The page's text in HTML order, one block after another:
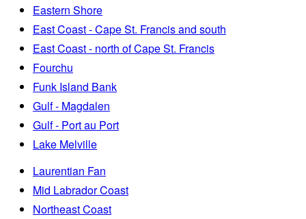
Eastern Shore
East Coast - Cape St. Francis and south
East Coast - north of Cape St. Francis
Fourchu
Funk Island Bank
Gulf - Magdalen
Gulf - Port au Port
Lake Melville
Laurentian Fan
Mid Labrador Coast
Northeast Coast